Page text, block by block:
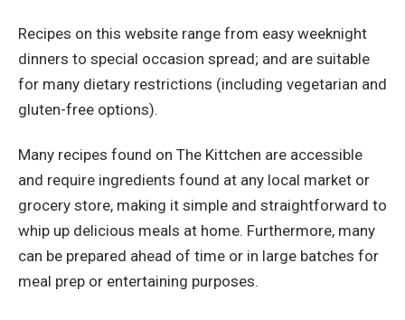
Recipes on this website range from easy weeknight
dinners to special occasion spread; and are suitable
for many dietary restrictions (including vegetarian and
gluten-free options).
Many recipes found on The Kittchen are accessible
and require ingredients found at any local market or
grocery store, making it simple and straightforward to
whip up delicious meals at home. Furthermore, many
can be prepared ahead of time or in large batches for
meal prep or entertaining purposes.